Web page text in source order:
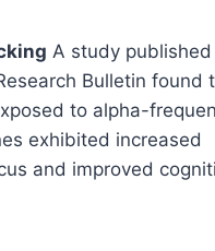
A study
Bulletin found
to alpha-
exhibited increased
and improved